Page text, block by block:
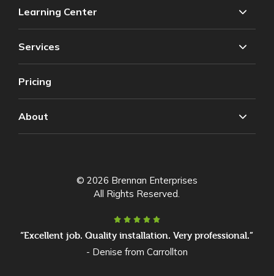
Learning Center
Services
Pricing
About
© 2026 Brennan Enterprises
All Rights Reserved.
“Excellent job. Quality installation. Very professional.”
- Denise from Carrollton